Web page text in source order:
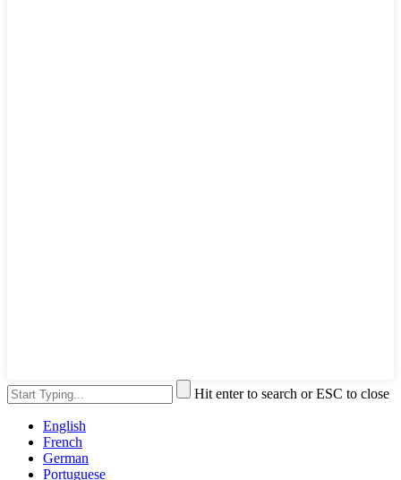
Hit enter to search or ESC to close
English
French
German
Portuguese